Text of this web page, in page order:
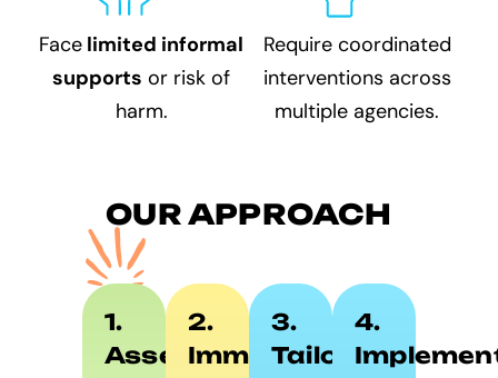
Face limited informal
supports or risk of
harm.
Require coordinated
interventions across
multiple agencies.
OUR APPROACH
1.
Assessment
2.
Immediate
3.
Tailored
4.